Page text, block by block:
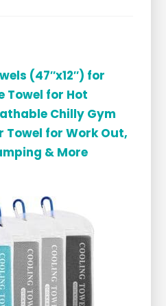
(47″x12″) for
Towel for Hot
Chilly Gym
Towel for Work Out,
& More